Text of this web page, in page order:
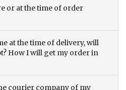
or at the time of order
at the time of delivery, will
How I will get my order in
courier company of my